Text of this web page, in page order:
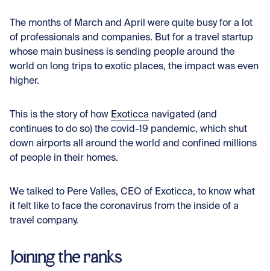
The months of March and April were quite busy for a lot
of professionals and companies. But for a travel startup
whose main business is sending people around the
world on long trips to exotic places, the impact was even
higher.
This is the story of how Exoticca navigated (and
continues to do so) the covid-19 pandemic, which shut
down airports all around the world and confined millions
of people in their homes.
We talked to Pere Valles, CEO of Exoticca, to know what
it felt like to face the coronavirus from the inside of a
travel company.
Joining the ranks